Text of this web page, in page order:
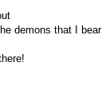
demons that I bear